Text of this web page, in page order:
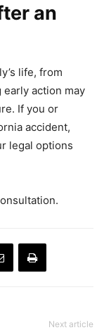
an
life, from
action may
If you or
accident,
legal options
Next article